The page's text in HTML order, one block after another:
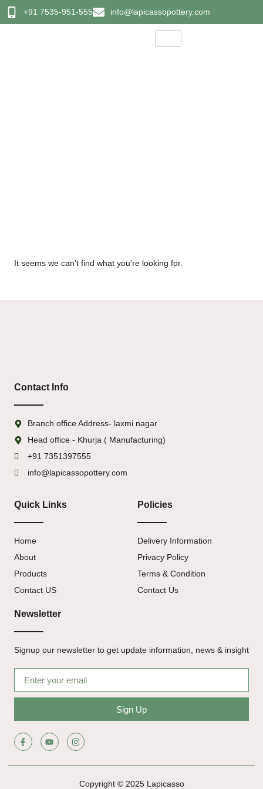
+91 7535-951-555 info@lapicassopottery.com
It seems we can't find what you're looking for.
Contact Info
Branch office Address- laxmi nagar
Head office - Khurja ( Manufacturing)
+91 7351397555
info@lapicassopottery.com
Quick Links
Home
About
Products
Contact US
Policies
Delivery Information
Privacy Policy
Terms & Condition
Contact Us
Newsletter
Signup our newsletter to get update information, news & insight
Sign Up
Copyright © 2025 Lapicasso